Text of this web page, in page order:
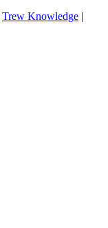
Trew Knowledge |